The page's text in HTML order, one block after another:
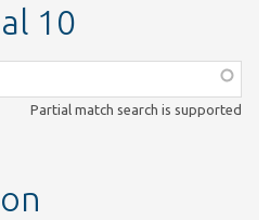
10
Partial match search is supported